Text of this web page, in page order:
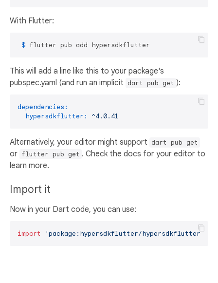
With Flutter:
$ flutter pub add hypersdkflutter
This will add a line like this to your package's
pubspec.yaml (and run an implicit dart pub get ):
dependencies:
hypersdkflutter:
^4.0.41
Alternatively, your editor might support dart pub get
or flutter pub get . Check the docs for your editor to
learn more.
Import it
Now in your Dart code, you can use:
import 'package:hypersdkflutter/